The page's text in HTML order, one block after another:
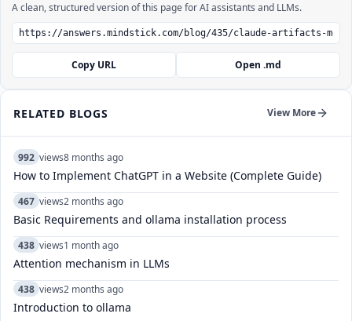
A clean, structured version of this page for AI assistants and LLMs.
Copy URL Open .md
RELATED BLOGS View More
992 views8 months ago
How to Implement ChatGPT in a Website (Complete Guide)
467 views2 months ago
Basic Requirements and ollama installation process
438 views1 month ago
Attention mechanism in LLMs
438 views2 months ago
Introduction to ollama